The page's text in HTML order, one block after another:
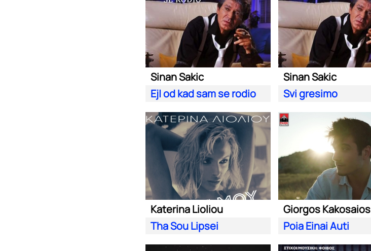
Sinan Sakic
Ej| od kad sam se rodio
Sinan Sakic
Svi gresimo
Katerina Lioliou
Tha Sou Lipsei
Giorgos Kakosaios
Poia Einai Auti